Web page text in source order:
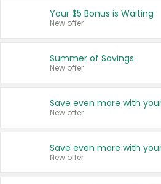
United States
Your $5 Bonus is Waiting
New offer
Summer of Savings
New offer
New offer
New offer